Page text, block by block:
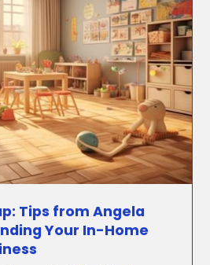
Tips from Angela
Your In-Home